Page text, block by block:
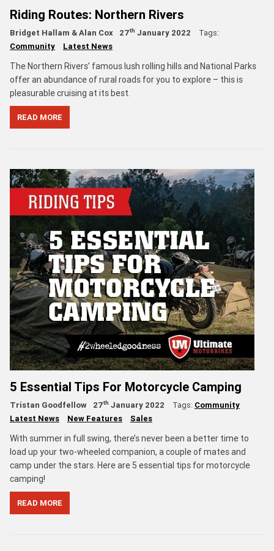
Riding Routes: Northern Rivers
Bridget Hallam & Alan Cox 27th January 2022
Tags:
Community
Latest News
The Northern Rivers’ famous lush rolling hills and National Parks
offer an abundance of rural roads for you to explore – this is
pleasurable cruising at its best.
READ MORE
5 Essential Tips For Motorcycle Camping
Tristan Goodfellow 27th January 2022 Tags: Community
Latest News
New Features Sales
With summer in full swing, there’s never been a better time to
load up your two-wheeled companion, a couple of mates and
camp under the stars. Here are 5 essential tips for motorcycle
camping!
READ MORE